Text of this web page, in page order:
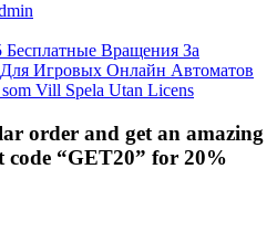
Вращения За
Игровых Онлайн Автоматов
Vill Spela Utan Licens
order and get an amazing
code “GET20” for 20%